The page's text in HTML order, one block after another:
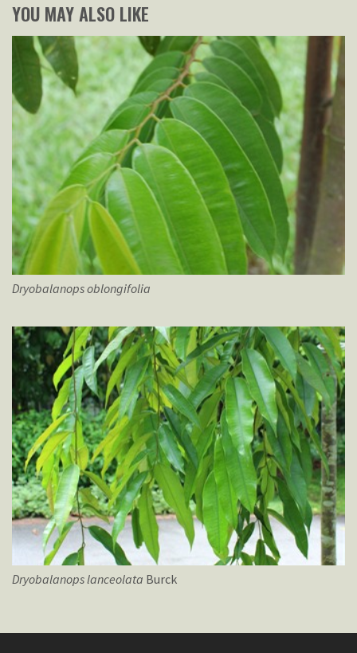
YOU MAY ALSO LIKE
Dryobalanopsoblongifolia
Dryobalanopslanceolata Burck